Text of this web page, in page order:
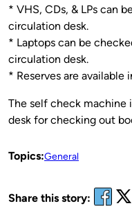
* VHS, CDs, & LPs can
circulation desk.
* Laptops can be
circulation desk.
* Reserves are available
The self check machine
desk for checking out
Topics:General
Share this story: